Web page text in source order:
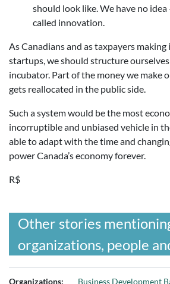
should look like. We have no
called innovation.
As Canadians and as taxpayers
startups, we should structure
incubator. Part of the money we make
gets reallocated in the public side.
Such a system would be the most
incorruptible and unbiased vehicle in
able to adapt with the time and
power Canada’s economy forever.
R$
Other stories
organizations, people
Organizations: Business Development